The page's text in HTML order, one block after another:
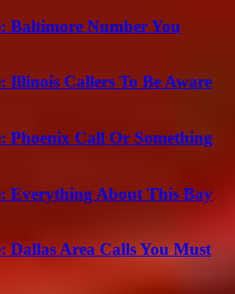
Baltimore Number You
Illinois Callers To Be Aware
Phoenix Call Or Something
Everything About This Bay
Dallas Area Calls You Must